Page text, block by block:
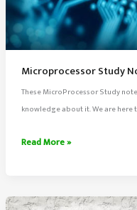
Microprocessor Study
These MicroProcessor Study
knowledge about it. We are here
Microprocessor
(Handwritten)
Read More »